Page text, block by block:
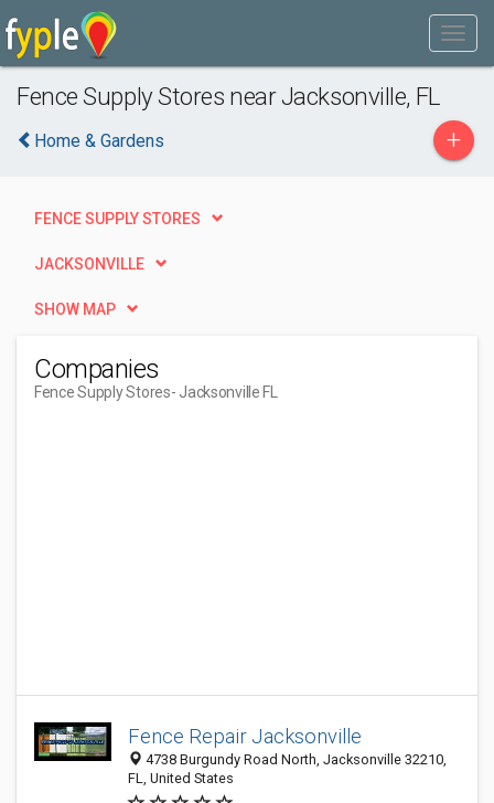
Fence Supply Stores near Jacksonville, FL
Home & Gardens +
FENCE SUPPLY STORES
JACKSONVILLE
SHOW MAP
Companies
Fence Supply Stores- Jacksonville FL
Fence Repair Jacksonville
4738 Burgundy Road North, Jacksonville 32210,
FL, United States